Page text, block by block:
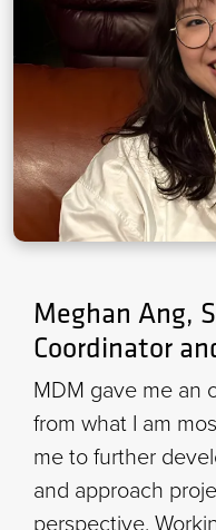
Meghan Ang,
Coordinator
MDM gave me an
from what I am
me to further
and approach
perspective.